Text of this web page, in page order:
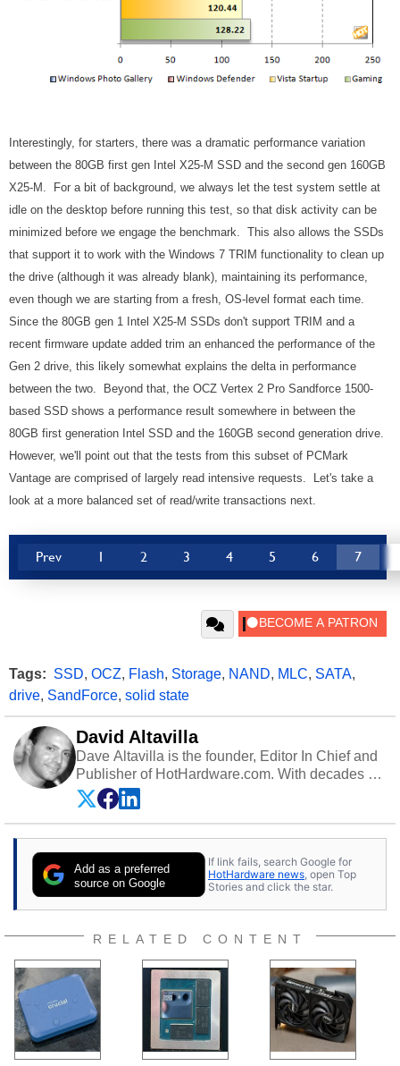
Interestingly, for starters, there was a dramatic performance variation
between the 80GB first gen Intel X25-M SSD and the second gen 160GB
X25-M. For a bit of background, we always let the test system settle at
idle on the desktop before running this test, so that disk activity can be
minimized before we engage the benchmark. This also allows the SSDs
that support it to work with the Windows 7 TRIM functionality to clean up
the drive (although it was already blank), maintaining its performance,
even though we are starting from a fresh, OS-level format each time.
Since the 80GB gen 1 Intel X25-M SSDs don't support TRIM and a
recent firmware update added trim an enhanced the performance of the
Gen 2 drive, this likely somewhat explains the delta in performance
between the two. Beyond that, the OCZ Vertex 2 Pro Sandforce 1500-
based SSD shows a performance result somewhere in between the
80GB first generation Intel SSD and the 160GB second generation drive.
However, we'll point out that the tests from this subset of PCMark
Vantage are comprised of largely read intensive requests. Let's take a
look at a more balanced set of read/write transactions next.
Prev 1 2 3 4 5 6 7
Tags: SSD, OCZ, Flash, Storage, NAND, MLC, SATA,
drive, SandForce, solid state
David Altavilla
Dave Altavilla is the founder, Editor In Chief and
Publisher of HotHardware.com. With decades of
experience as a semiconductor sales engineer,
Dave Altavilla founded HotHardware.com over
25 years ago. Dave is also a published
publications and is a featured Tech Analyst
expert on various network media shows.
Add as a preferred
source on Google
If link fails, search Google for
HotHardware news , open Top
Stories and click the star.
RELATED CONTENT